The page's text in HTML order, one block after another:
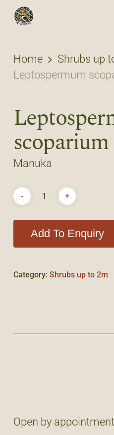
Skip
content
Home
Shrubs up
Leptospermum
scoparium
Manuka
Add To Enquiry
Category: Shrubs up to 2m
Open by appointment